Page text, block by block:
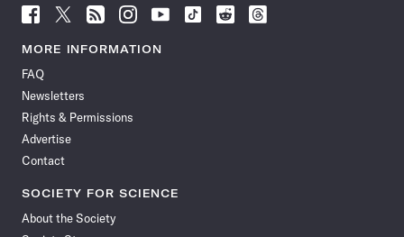
Follow
Science
News
Facebook
Follow
Science
News
Follow
Science
News
Follow
Science
News
Follow
News
Follow
Science
Follow
Science
Follow
Science
MORE INFORMATION
FAQ
Newsletters
Rights & Permissions
Advertise
Contact
SOCIETY FOR SCIENCE
About the Society